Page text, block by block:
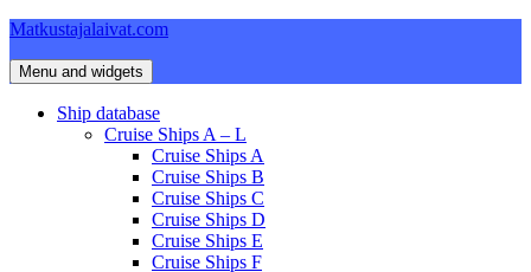
Skip
content
Matkustajalaivat.com
Menu and widgets
Ship database
Cruise Ships A – L
Cruise Ships A
Cruise Ships B
Cruise Ships C
Cruise Ships D
Cruise Ships E
Cruise Ships F